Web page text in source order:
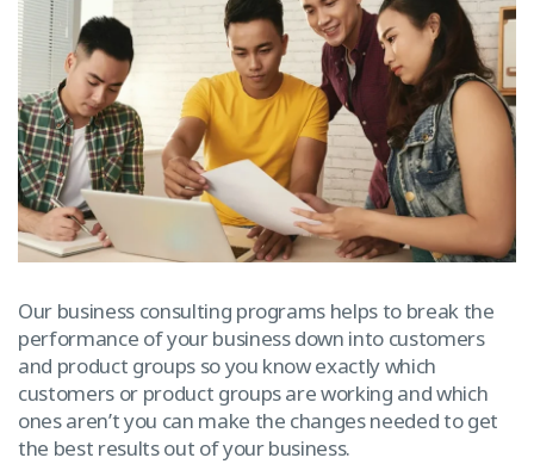
Our business consulting programs helps to break the
performance of your business down into customers
and product groups so you know exactly which
customers or product groups are working and which
ones aren’t you can make the changes needed to get
the best results out of your business.